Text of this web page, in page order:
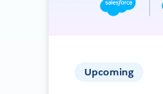
Upcoming